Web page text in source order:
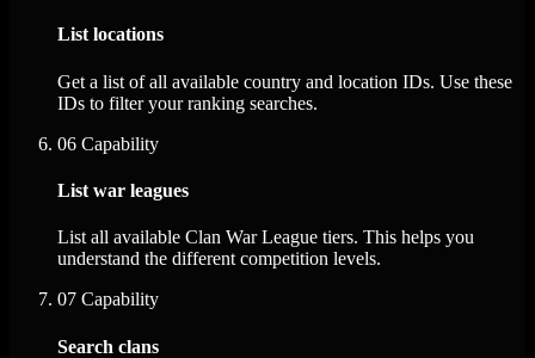
List locations
Get a list of all available country and location IDs. Use these
IDs to filter your ranking searches.
06 Capability
List war leagues
List all available Clan War League tiers. This helps you
understand the different competition levels.
07 Capability
Search clans